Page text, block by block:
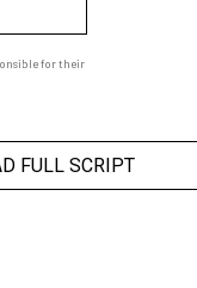
for their
FULL SCRIPT